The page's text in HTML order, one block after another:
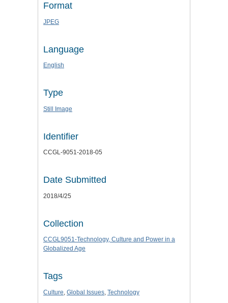
Format
JPEG
Language
English
Type
Still Image
Identifier
CCGL-9051-2018-05
Date Submitted
2018/4/25
Collection
CCGL9051-Technology, Culture and Power in a
Globalized Age
Tags
Culture Global Issues Technology